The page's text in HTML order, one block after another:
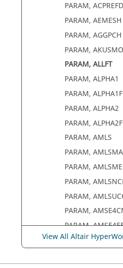
PARAM,
PARAM, AEMESH
PARAM, AGGPCH
PARAM,
PARAM, ALLFT
PARAM, ALPHA1
PARAM,
PARAM, ALPHA2
PARAM,
PARAM, AMLS
PARAM,
PARAM,
PARAM,
PARAM,
PARAM,
PARAM,
PARAM,
View All Altair